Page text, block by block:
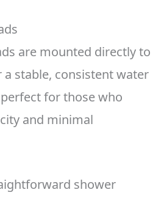
are mounted directly to
stable, consistent water
for those who
and minimal
shower